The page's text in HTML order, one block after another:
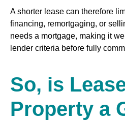
A shorter lease can therefore
financing, remortgaging, or
needs a mortgage, making it
lender criteria before fully
So, is
Property a